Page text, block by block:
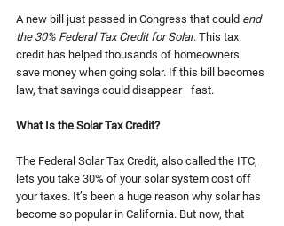
A new bill just passed in Congress that could end
the 30% Federal Tax Credit for Solar. This tax
credit has helped thousands of homeowners
save money when going solar. If this bill becomes
law, that savings could disappear—fast.
What Is the Solar Tax Credit?
The Federal Solar Tax Credit, also called the ITC,
lets you take 30% of your solar system cost off
your taxes. It’s been a huge reason why solar has
become so popular in California. But now, that